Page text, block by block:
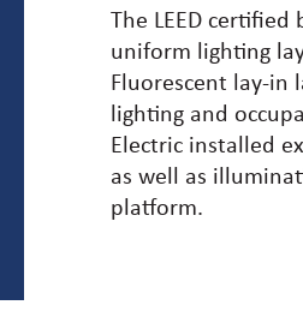
The LEED
uniform lighting
Fluorescent lay-in
lighting and
Electric installed
as well as
platform.